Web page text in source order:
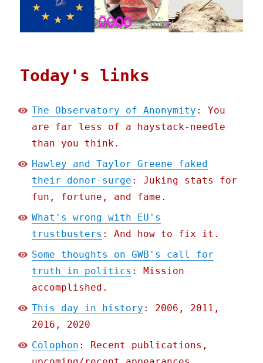
Today's links
The Observatory of Anonymity : You
are far less of a haystack-needle
than you think.
Hawley and Taylor Greene faked
their donor-surge : Juking stats for
fun, fortune, and fame.
What's wrong with EU's
trustbusters : And how to fix it.
Some thoughts on GWB's call for
truth in politics : Mission
accomplished.
This day in history : 2006, 2011,
2016, 2020
Colophon : Recent publications,